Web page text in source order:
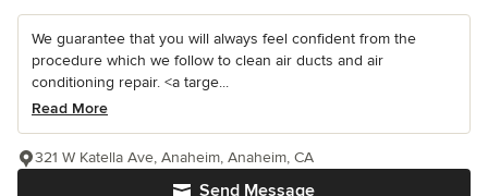
We guarantee that you will always feel confident from the
procedure which we follow to clean air ducts and air
conditioning repair. <a targe...
Read More
Send Message
321 W Katella Ave, Anaheim, Anaheim, CA